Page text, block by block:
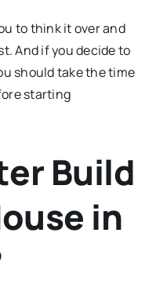
to think it over and
And if you decide to
should take the time
starting
Build
in